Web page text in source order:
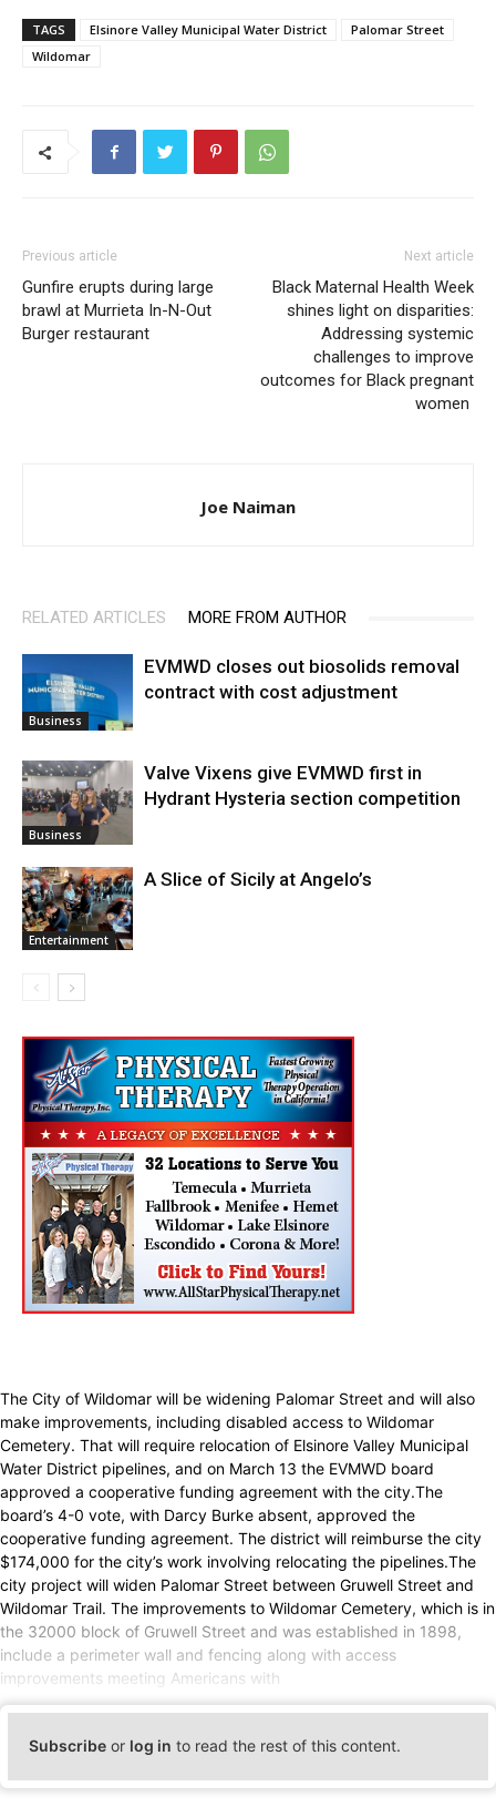
TAGS Elsinore Valley Municipal Water District
Palomar Street
Wildomar
Previous article
Gunfire erupts during large
brawl at Murrieta In-N-Out
Burger restaurant
Next article
Black Maternal Health Week
shines light on disparities:
Addressing systemic
challenges to improve
outcomes for Black pregnant
women
Joe Naiman
RELATED ARTICLES MORE FROM AUTHOR
Business
EVMWD closes out biosolids removal
contract with cost adjustment
Business
Valve Vixens give EVMWD first in
Hydrant Hysteria section competition
Entertainment
A Slice of Sicily at Angelo’s
The City of Wildomar will be widening Palomar Street and will also
make improvements, including disabled access to Wildomar
Cemetery. That will require relocation of Elsinore Valley Municipal
Water District pipelines, and on March 13 the EVMWD board
approved a cooperative funding agreement with the city.The
board’s 4-0 vote, with Darcy Burke absent, approved the
cooperative funding agreement. The district will reimburse the city
$174,000 for the city’s work involving relocating the pipelines.The
city project will widen Palomar Street between Gruwell Street and
Wildomar Trail. The improvements to Wildomar Cemetery, which is in
the 32000 block of Gruwell Street and was established in 1898,
include a perimeter wall and fencing along with access
improvements meeting Americans with
Subscribe or log in to read the rest of this content.